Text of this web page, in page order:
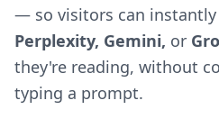
— so visitors can instantly
Perplexity, Gemini, or
they're reading, without
typing a prompt.